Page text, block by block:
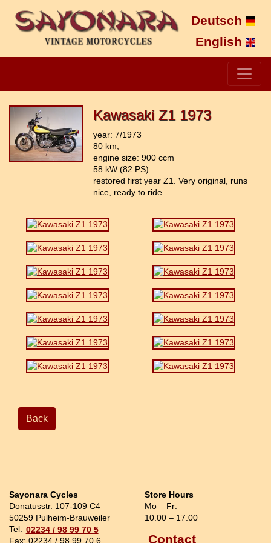
Deutsch
English
Kawasaki Z1 1973
year: 7/1973
80 km,
engine size: 900 ccm
58 kW (82 PS)
restored first year Z1. Very original, runs
nice, ready to ride.
Back
Sayonara Cycles
Donatusstr. 107-109 C4
50259 Pulheim-Brauweiler
Tel: 02234 / 98 99 70 5
Fax: 02234 / 98 99 70 6
Store Hours
Mo – Fr:
10.00 – 17.00
Contact